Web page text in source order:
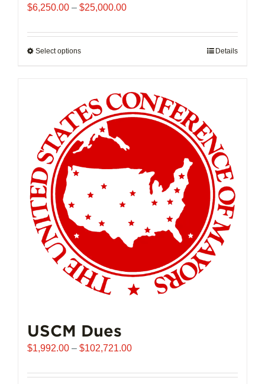
$6,250.00 – $25,000.00Price
$6,250.00
Select optionsThis
multiple
variants.
The
options
may
be
chosen
on
product
Details
USCM Dues
$1,992.00 – $102,721.00Price
$1,992.00